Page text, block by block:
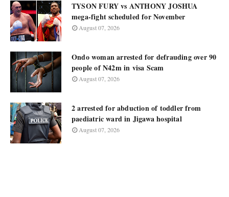
TYSON FURY vs ANTHONY JOSHUA
mega-fight scheduled for November
August 07, 2026
Ondo woman arrested for defrauding over 90
people of N42m in visa Scam
August 07, 2026
2 arrested for abduction of toddler from
paediatric ward in Jigawa hospital
August 07, 2026